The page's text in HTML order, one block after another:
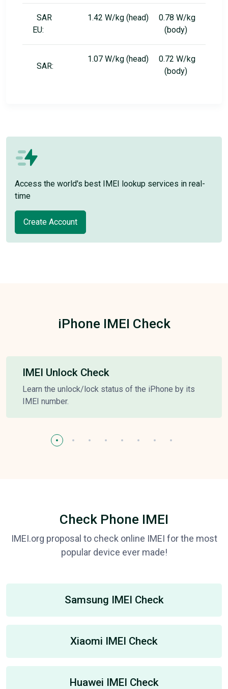
SAR
EU:
1.42 W/kg (head) 0.78 W/kg
(body)
SAR:
1.07 W/kg (head) 0.72 W/kg
(body)
Access the world's best IMEI lookup services in real-
time
Create Account
iPhone IMEI Check
IMEI Unlock Check
Learn the unlock/lock status of the iPhone by its
IMEI number.
Check Phone IMEI
IMEI.org proposal to check online IMEI for the most
popular device ever made!
Samsung IMEI Check
Xiaomi IMEI Check
Huawei IMEI Check